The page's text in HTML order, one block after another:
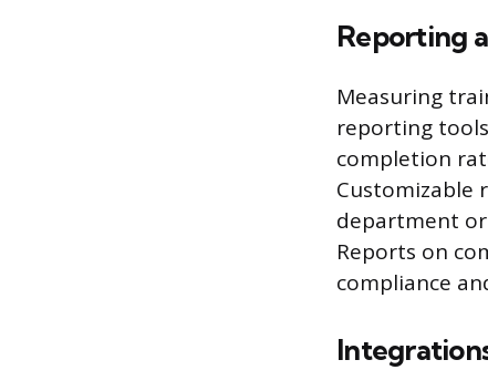
Reporting
Measuring
reporting
completion
Customizable
department
Reports on
compliance